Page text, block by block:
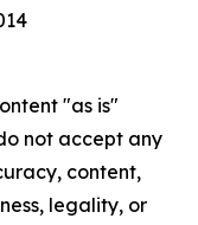
"as is"
not accept any
content,
legality, or